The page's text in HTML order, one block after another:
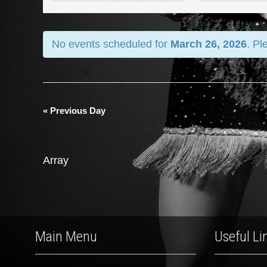
Views
Navigation
No events scheduled for March 26, 2026.
«Previous Day
Array
Main Menu Useful